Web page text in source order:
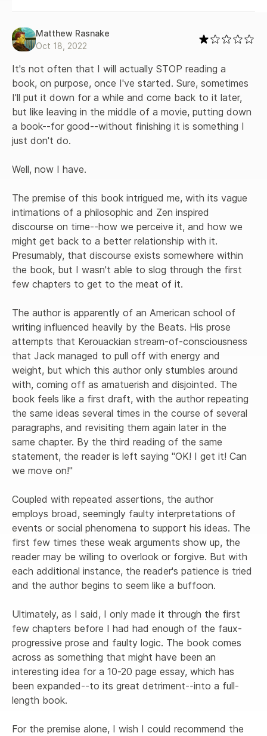
Matthew Rasnake
Oct 18, 2022
It's not often that I will actually STOP reading a
book, on purpose, once I've started. Sure, sometimes
I'll put it down for a while and come back to it later,
but like leaving in the middle of a movie, putting down
a book--for good--without finishing it is something I
just don't do.
Well, now I have.
The premise of this book intrigued me, with its vague
intimations of a philosophic and Zen inspired
discourse on time--how we perceive it, and how we
might get back to a better relationship with it.
Presumably, that discourse exists somewhere within
the book, but I wasn't able to slog through the first
few chapters to get to the meat of it.
The author is apparently of an American school of
writing influenced heavily by the Beats. His prose
attempts that Kerouackian stream-of-consciousness
that Jack managed to pull off with energy and
weight, but which this author only stumbles around
with, coming off as amatuerish and disjointed. The
book feels like a first draft, with the author repeating
the same ideas several times in the course of several
paragraphs, and revisiting them again later in the
same chapter. By the third reading of the same
statement, the reader is left saying "OK! I get it! Can
we move on!"
Coupled with repeated assertions, the author
employs broad, seemingly faulty interpretations of
events or social phenomena to support his ideas. The
first few times these weak arguments show up, the
reader may be willing to overlook or forgive. But with
each additional instance, the reader's patience is tried
and the author begins to seem like a buffoon.
Ultimately, as I said, I only made it through the first
few chapters before I had had enough of the faux-
progressive prose and faulty logic. The book comes
across as something that might have been an
interesting idea for a 10-20 page essay, which has
been expanded--to its great detriment--into a full-
length book.
For the premise alone, I wish I could recommend the